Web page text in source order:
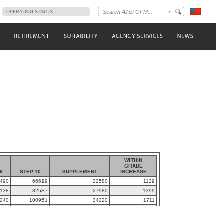
OPERATING STATUS:
STEP 10 SUPPLEMENT
WITHIN
GRADE
INCREASE
66619 22580
1129
82537 27980
1399
100951 34220
1711